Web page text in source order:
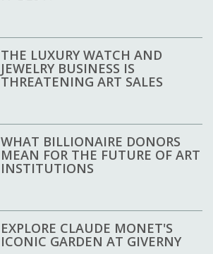
THE LUXURY WATCH AND
JEWELRY BUSINESS IS
THREATENING ART SALES
WHAT BILLIONAIRE DONORS
MEAN FOR THE FUTURE OF ART
INSTITUTIONS
EXPLORE CLAUDE MONET'S
ICONIC GARDEN AT GIVERNY